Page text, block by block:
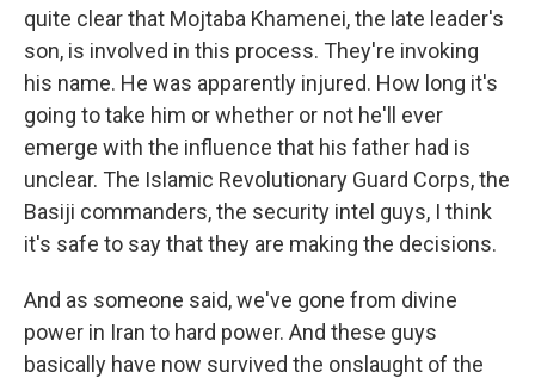
quite clear that Mojtaba Khamenei, the late leader's
son, is involved in this process. They're invoking
his name. He was apparently injured. How long it's
going to take him or whether or not he'll ever
emerge with the influence that his father had is
unclear. The Islamic Revolutionary Guard Corps, the
Basiji commanders, the security intel guys, I think
it's safe to say that they are making the decisions.
And as someone said, we've gone from divine
power in Iran to hard power. And these guys
basically have now survived the onslaught of the